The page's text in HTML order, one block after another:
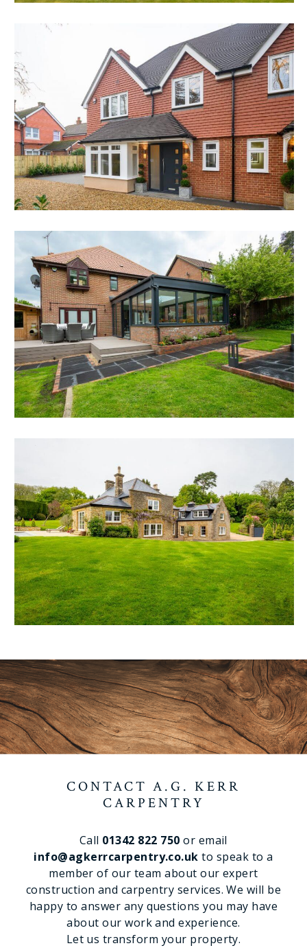
CONTACT A.G. KERR
CARPENTRY
Call 01342 822 750 or email
info@agkerrcarpentry.co.uk to speak to a
member of our team about our expert
construction and carpentry services. We will be
happy to answer any questions you may have
about our work and experience.
Let us transform your property.